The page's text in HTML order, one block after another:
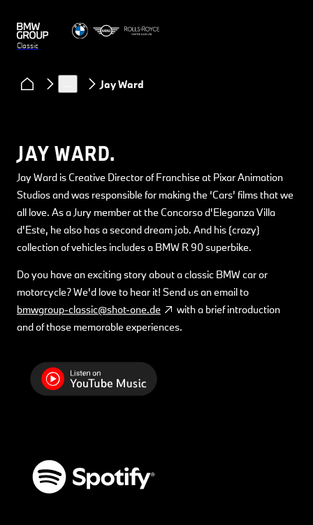
Classic
Clubs & Community
Classic Heart podcast
Jay Ward
JAY WARD.
Jay Ward is Creative Director of Franchise at Pixar Animation
Studios and was responsible for making the ‘Cars’ films that we
all love. As a Jury member at the Concorso d'Eleganza Villa
d'Este, he also has a second dream job. And his (crazy)
collection of vehicles includes a BMW R 90 superbike.
Do you have an exciting story about a classic BMW car or
motorcycle? We'd love to hear it! Send us an email to
bmwgroup-classic@shot-one.de
with a brief introduction
and of those memorable experiences.